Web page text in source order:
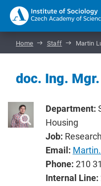
Home Staff Martin
doc. Ing.
Department:
Housing
Job:
Email:
Phone: 210
Internal Line: